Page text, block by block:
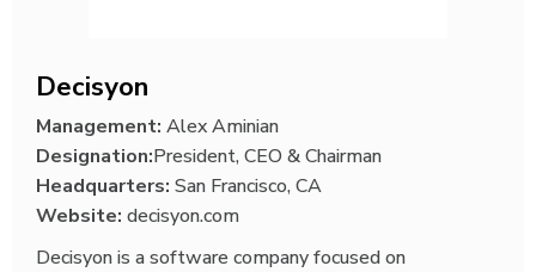
Decisyon
Management: Alex Aminian
Designation:President, CEO & Chairman
Headquarters: San Francisco, CA
Website: decisyon.com
Decisyon is a software company focused on